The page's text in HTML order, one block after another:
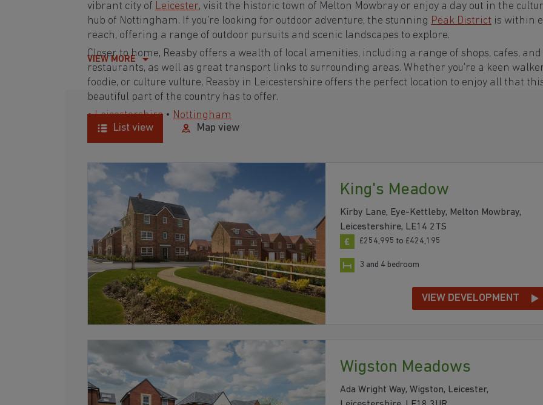
vibrant city of Leicester, visit the historic town of Melton Mowbray or enjoy a day out in the
hub of Nottingham. If you're looking for outdoor adventure, the stunning Peak District is within
reach, offering a range of outdoor pursuits and scenic landscapes to explore.
Closer to home, Reasby offers a wealth of local amenities, including a range of shops, cafes, and
restaurants, as well as great transport links to surrounding areas. Whether you're a keen
foodie, or culture vulture, Reasby in Leicestershire offers the perfect location to enjoy all that
beautiful part of the country has to offer.
• Leicestershire • Nottingham
VIEW MORE
List view Map view
King's Meadow
Kirby Lane, Eye-Kettleby, Melton Mowbray,
Leicestershire, LE14 2TS
£254,995 to £424,195
3 and 4 bedroom
VIEW DEVELOPMENT
Wigston Meadows
Ada Wright Way, Wigston, Leicester,